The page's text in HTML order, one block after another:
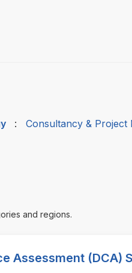
: Consultancy & Project
and regions.
Assessment (DCA)